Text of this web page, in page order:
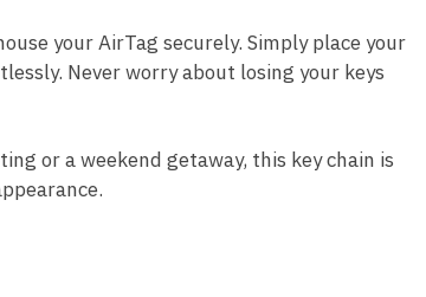
your AirTag securely. Simply place your
Never worry about losing your keys
or a weekend getaway, this key chain is